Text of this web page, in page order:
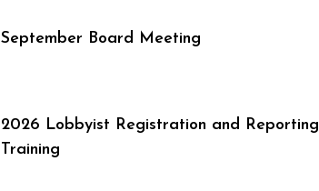
September Board Meeting
2026 Lobbyist Registration and Reporting
Training